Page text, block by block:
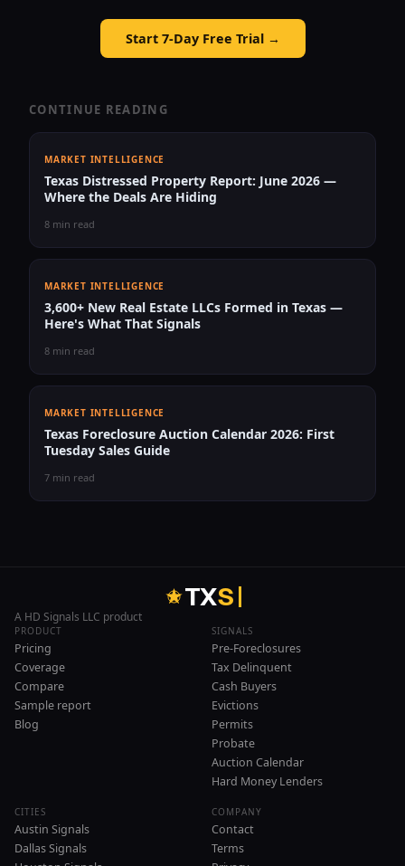
Start 7-Day Free Trial →
CONTINUE READING
MARKET INTELLIGENCE
Texas Distressed Property Report: June 2026 —
Where the Deals Are Hiding
8 min read
MARKET INTELLIGENCE
3,600+ New Real Estate LLCs Formed in Texas —
Here's What That Signals
8 min read
MARKET INTELLIGENCE
Texas Foreclosure Auction Calendar 2026: First
Tuesday Sales Guide
7 min read
TXS
A HD Signals LLC product
PRODUCT
Pricing
Coverage
Compare
Sample report
Blog
SIGNALS
Pre-Foreclosures
Tax Delinquent
Cash Buyers
Evictions
Permits
Probate
Auction Calendar
Hard Money Lenders
CITIES
Austin Signals
Dallas Signals
COMPANY
Contact
Terms